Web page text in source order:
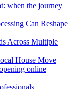
when the journey
Can Reshape
Across Multiple
House Move
online